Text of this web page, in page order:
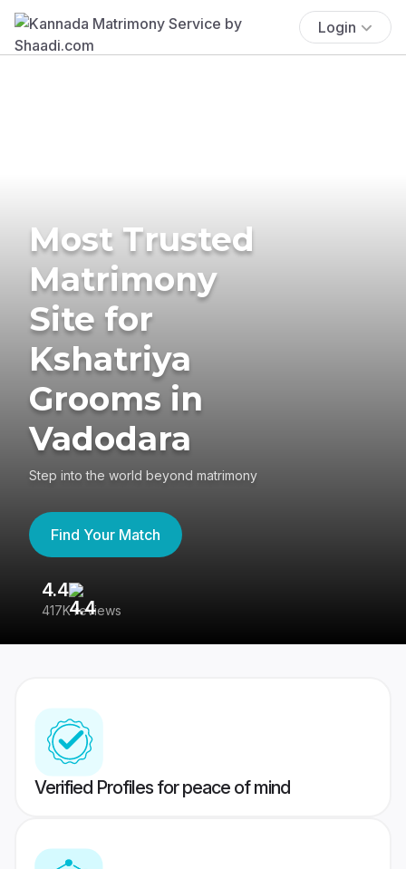
Login
Most Trusted
Matrimony
Site for
Kshatriya
Grooms in
Vadodara
Step into the world beyond matrimony
Find Your Match
4.4
417K reviews
Verified Profiles for peace of mind